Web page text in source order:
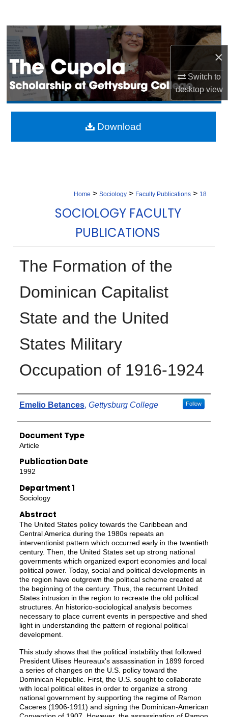
×
Switch to
desktopview
Browse Collection
My Account
About
Digital Commons Network™
Home > Sociology > Faculty Publications > 18
SOCIOLOGY FACULTY
PUBLICATIONS
The Formation of the
Dominican Capitalist
State and the United
States Military
Occupation of 1916-1924
Authors
Emelio Betances, Gettysburg College Follow
Document Type
Article
Publication Date
1992
Department 1
Sociology
Abstract
The United States policy towards the Caribbean and
Central America during the 1980s repeats an
interventionist pattern which occurred early in the twentieth
century. Then, the United States set up strong national
governments which organized export economies and local
political power. Today, social and political developments in
the region have outgrown the political scheme created at
the beginning of the century. Thus, the recurrent United
States intrusion in the region to recreate the old political
structures. An historico-sociological analysis becomes
necessary to place current events in perspective and shed
light in understanding the pattern of regional political
development.
This study shows that the political instability that followed
President Ulises Heureaux's assassination in 1899 forced
a series of changes on the U.S. policy toward the
Dominican Republic. First, the U.S. sought to collaborate
with local political elites in order to organize a strong
national government by supporting the regime of Ramon
Caceres (1906-1911) and signing the Dominican-American
Download